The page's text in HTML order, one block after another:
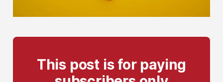
This post is for paying